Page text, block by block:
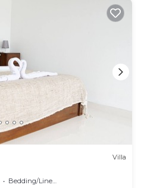
Villa
Bedding/Linens